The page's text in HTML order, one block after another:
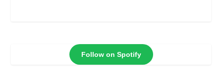
Follow on Spotify